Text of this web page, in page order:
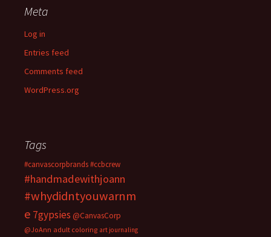
Meta
Log in
Entries feed
Comments feed
WordPress.org
Tags
#canvascorpbrands#ccbcrew
#handmadewithjoann
#whydidntyouwarnm
e 7gypsies @CanvasCorp
@JoAnn adult coloring art journaling